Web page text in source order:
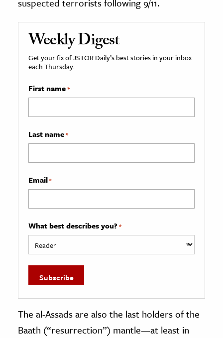
Weekly Digest
Get your fix of JSTOR Daily’s best stories in your inbox
each Thursday.
First name*
Last name*
Email*
What best describes you? *
The al-Assads are also the last holders of the
Baath (“resurrection”) mantle—at least in